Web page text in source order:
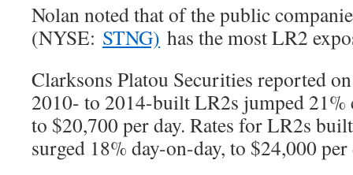
Nolan noted that of the public
(NYSE: STNG) has the most LR2
Clarksons Platou Securities reported
2010- to 2014-built LR2s jumped 21%
to $20,700 per day. Rates for LR2s
surged 18% day-on-day, to $24,000 per